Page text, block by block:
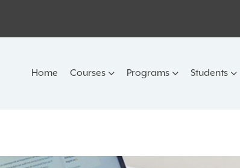
Home Courses Programs Students